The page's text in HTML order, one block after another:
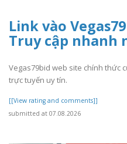
Link vào
Truy cập nhanh
Vegas79bid web site chính thức
trực tuyến uy tín.
[[View rating and comments]]
submitted at 07.08.2026